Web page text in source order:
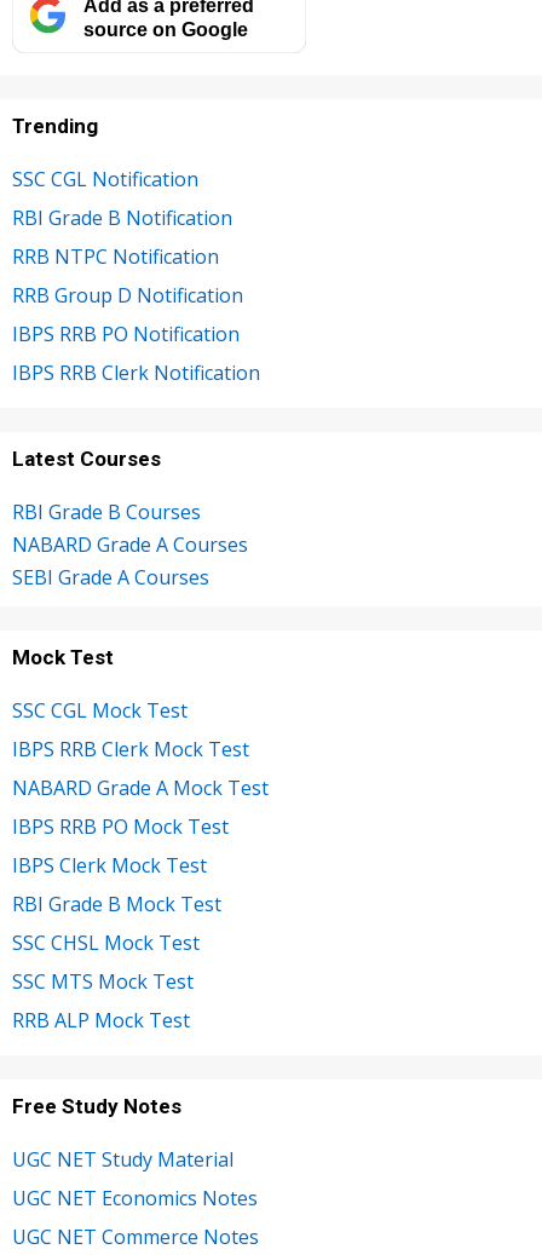
Add as a preferred
source on Google
Trending
SSC CGL Notification
RBI Grade B Notification
RRB NTPC Notification
RRB Group D Notification
IBPS RRB PO Notification
IBPS RRB Clerk Notification
Latest Courses
RBI Grade B Courses
NABARD Grade A Courses
SEBI Grade A Courses
Mock Test
SSC CGL Mock Test
IBPS RRB Clerk Mock Test
NABARD Grade A Mock Test
IBPS RRB PO Mock Test
IBPS Clerk Mock Test
RBI Grade B Mock Test
SSC CHSL Mock Test
SSC MTS Mock Test
RRB ALP Mock Test
Free Study Notes
UGC NET Study Material
UGC NET Economics Notes
UGC NET Commerce Notes